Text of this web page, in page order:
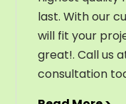
last. Withour
will fit your
great!. Call us
consultation